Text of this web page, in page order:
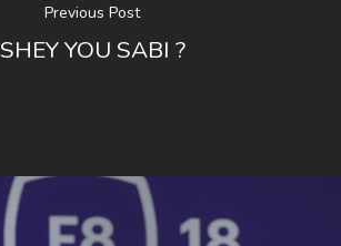
Previous Post
SHEY YOU SABI ?